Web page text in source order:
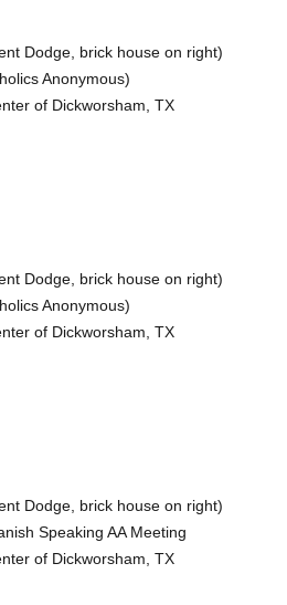
Dodge, brick house on right)
Anonymous)
of Dickworsham, TX
Dodge, brick house on right)
Anonymous)
of Dickworsham, TX
Dodge, brick house on right)
Speaking AA Meeting
of Dickworsham, TX